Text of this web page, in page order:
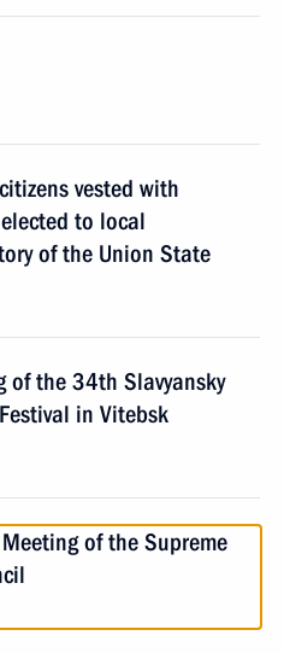
vested with
to local
of the Union State
of the 34th Slavyansky
in Vitebsk
of the Supreme